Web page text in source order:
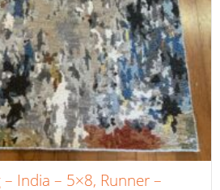
– India – 5×8, Runner –